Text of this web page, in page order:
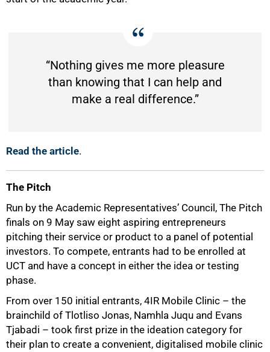
“Nothing gives me more pleasure
than knowing that I can help and
make a real difference.”
Read the article.
The Pitch
Run by the Academic Representatives’ Council, The Pitch
finals on 9 May saw eight aspiring entrepreneurs
pitching their service or product to a panel of potential
investors. To compete, entrants had to be enrolled at
UCT and have a concept in either the idea or testing
phase.
From over 150 initial entrants, 4IR Mobile Clinic – the
brainchild of Tlotliso Jonas, Namhla Juqu and Evans
Tjabadi – took first prize in the ideation category for
their plan to create a convenient, digitalised mobile clinic